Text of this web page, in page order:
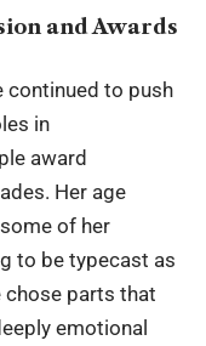
and Awards
continued to push
in
award
Her age
of her
to be typecast as
chose parts that
emotional